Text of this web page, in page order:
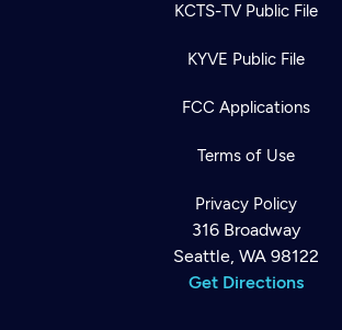
KCTS-TV Public File
KYVE Public File
FCC Applications
Terms of Use
Privacy Policy
316 Broadway
Seattle, WA 98122
Get Directions